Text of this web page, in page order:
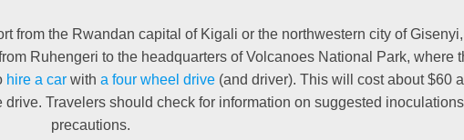
from the Rwandan capital of Kigali or the northwestern city of Gisenyi,
Ruhengeri to the headquarters of Volcanoes National Park, where
hire a car with a four wheel drive (and driver). This will cost about $60
Travelers should check for information on suggested
precautions.